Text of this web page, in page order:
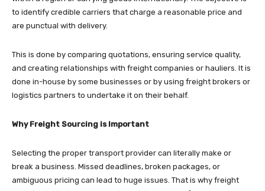
to identify credible carriers that charge a reasonable price and
are punctual with delivery.
This is done by comparing quotations, ensuring service quality,
and creating relationships with freight companies or hauliers. It is
done in-house by some businesses or by using freight brokers or
logistics partners to undertake it on their behalf.
Why Freight Sourcing is Important
Selecting the proper transport provider can literally make or
break a business. Missed deadlines, broken packages, or
ambiguous pricing can lead to huge issues. That is why freight